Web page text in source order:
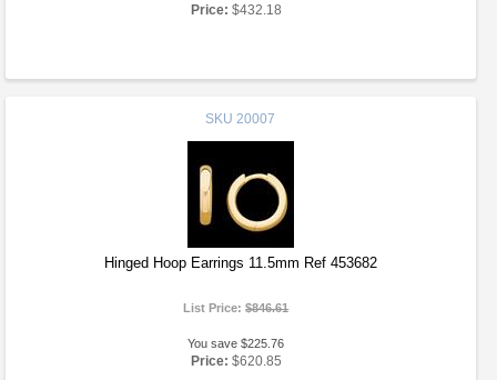
Price: $432.18
SKU 20007
Hinged Hoop Earrings 11.5mm Ref 453682
List Price:$846.61
You save $225.76
Price: $620.85